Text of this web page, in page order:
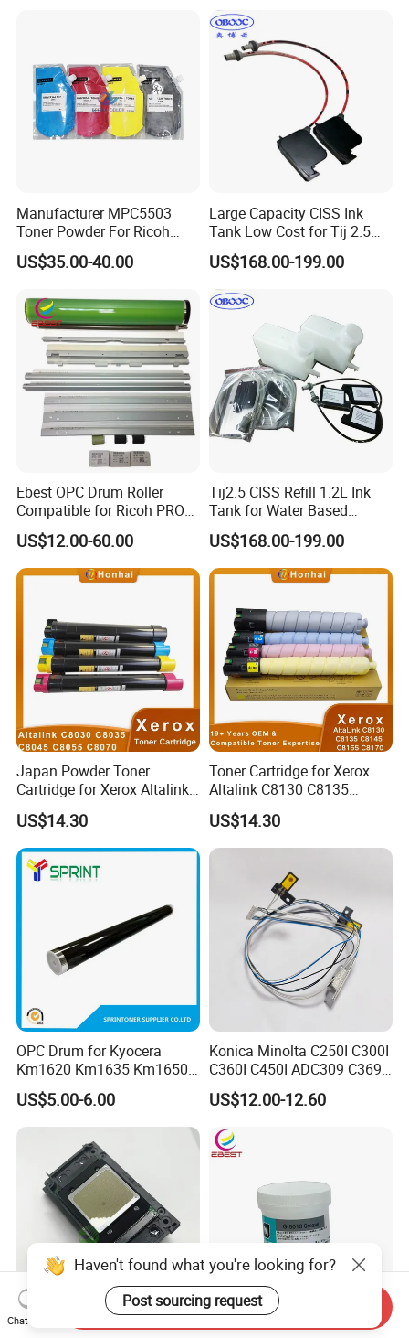
Manufacturer MPC5503
Toner Powder For Ricoh
MPC2003 C2004 C2011
C2503 C2504 MPC4503
US$35.00-40.00
Large Capacity CISS Ink
Tank Low Cost for Tij 2.5
Coding Printer
US$168.00-199.00
Ebest OPC Drum Roller
Compatible for Ricoh PRO
C5100/C5110/C651/C751
Mpc6502/C8002/C6503/C8
003 Copier Parts
US$12.00-60.00
Tij2.5 CISS Refill 1.2L Ink
Tank for Water Based
Device More Efficient
US$168.00-199.00
Japan Powder Toner
Cartridge for Xerox Altalink
C8030 C8035 C8045 C8055
C8070 006r01701
006r01702 006r01703
006r01704 (cmyk) Toner
Set
US$14.30
Toner Cartridge for Xerox
Altalink C8130 C8135
C8145 C8155 C8170
006r01742 006r01743
006r01744 006r01745
US$14.30
OPC Drum for Kyocera
Km1620 Km1635 Km1650
Km2050 Km2020 Mk410-
Drum Durable
US$5.00-6.00
Konica Minolta C250I C300I
C360I C450I ADC309 C369
Original Thermistor
US$12.00-12.60
Original XP600 Printhead Ebest New Japan G8010
Haven't found what you're looking for?
Post sourcing request
Chat Now
Send Inquiry